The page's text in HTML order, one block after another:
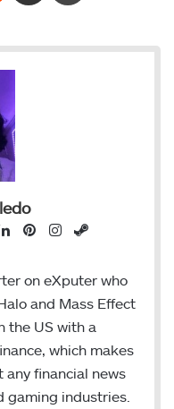
L
n
k
e
P
n
t
e
e
I
s
t
a
g
S
e
a
on eXputer who
and Mass Effect
the US with a
which makes
financial news
gaming industries.